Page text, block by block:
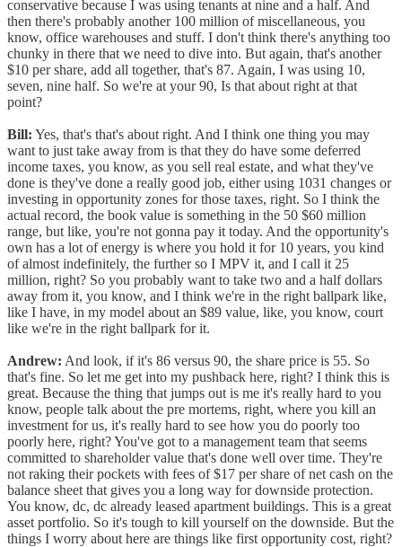
conservative because I was using tenants at nine and a half. And
then there's probably another 100 million of miscellaneous, you
know, office warehouses and stuff. I don't think there's anything too
chunky in there that we need to dive into. But again, that's another
$10 per share, add all together, that's 87. Again, I was using 10,
seven, nine half. So we're at your 90, Is that about right at that
point?
Bill: Yes, that's that's about right. And I think one thing you may
want to just take away from is that they do have some deferred
income taxes, you know, as you sell real estate, and what they've
done is they've done a really good job, either using 1031 changes or
investing in opportunity zones for those taxes, right. So I think the
actual record, the book value is something in the 50 $60 million
range, but like, you're not gonna pay it today. And the opportunity's
own has a lot of energy is where you hold it for 10 years, you kind
of almost indefinitely, the further so I MPV it, and I call it 25
million, right? So you probably want to take two and a half dollars
away from it, you know, and I think we're in the right ballpark like,
like I have, in my model about an $89 value, like, you know, court
like we're in the right ballpark for it.
Andrew: And look, if it's 86 versus 90, the share price is 55. So
that's fine. So let me get into my pushback here, right? I think this is
great. Because the thing that jumps out is me it's really hard to you
know, people talk about the pre mortems, right, where you kill an
investment for us, it's really hard to see how you do poorly too
poorly here, right? You've got to a management team that seems
committed to shareholder value that's done well over time. They're
not raking their pockets with fees of $17 per share of net cash on the
balance sheet that gives you a long way for downside protection.
You know, dc, dc already leased apartment buildings. This is a great
asset portfolio. So it's tough to kill yourself on the downside. But the
things I worry about here are things like first opportunity cost, right?